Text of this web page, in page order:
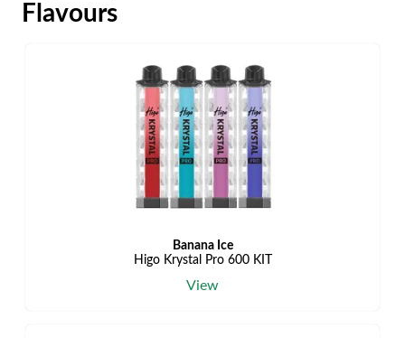
Flavours
Banana Ice
Higo Krystal Pro 600 KIT
View